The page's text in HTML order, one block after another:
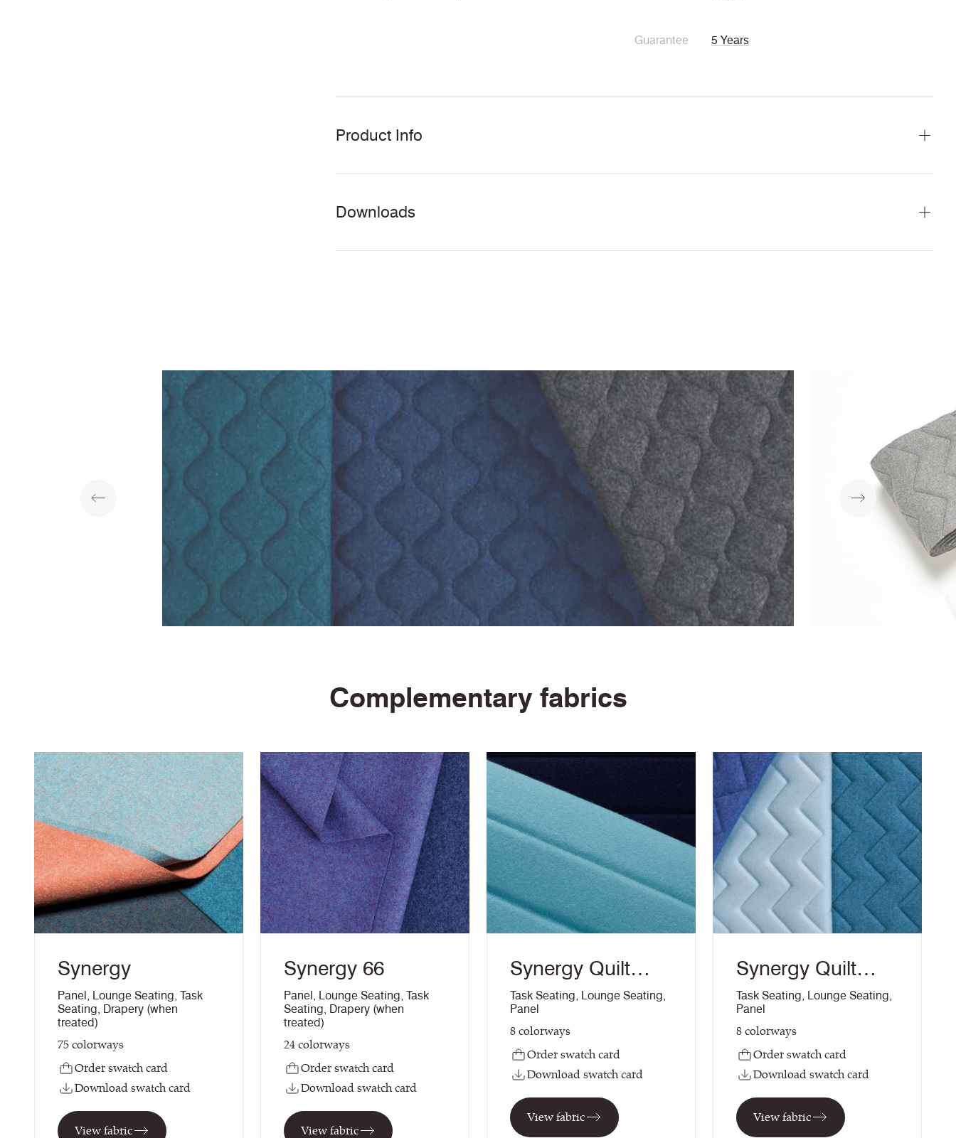
Guarantee 5 Years
Product Info
Physical
Downloads
Synergy Quilt Hourglass Tileable Images
CERTIFICATES & REPORTS
Abrasion Certificate
PFAS Free
California Technical Bulletin 117
Download
NFPA 260 + UFAC Class 1 Download
BS 7176 Low Hazard Download
ASTM E84 Class 2 or B (Adhered) PDF Download
ASTM E84 Class 2 or B (Un-adhered) Download
Light Fastness Certificate Download
Download
5 Year Guarantee Download
Complementary fabrics
Synergy
Panel, Lounge Seating, Task
Seating, Drapery (when
treated)
75colorways
Order swatch card
Download swatch card
View fabric
Synergy 66
Panel, Lounge Seating, Task
Seating, Drapery (when
treated)
24colorways
Order swatch card
Download swatch card
View fabric
Synergy Quilt
Channel
Task Seating, Lounge Seating,
Panel
8colorways
Order swatch card
Download swatch card
View fabric
Synergy Quilt
Chevron
Task Seating, Lounge Seating,
Panel
8colorways
Order swatch card
Download swatch card
View fabric